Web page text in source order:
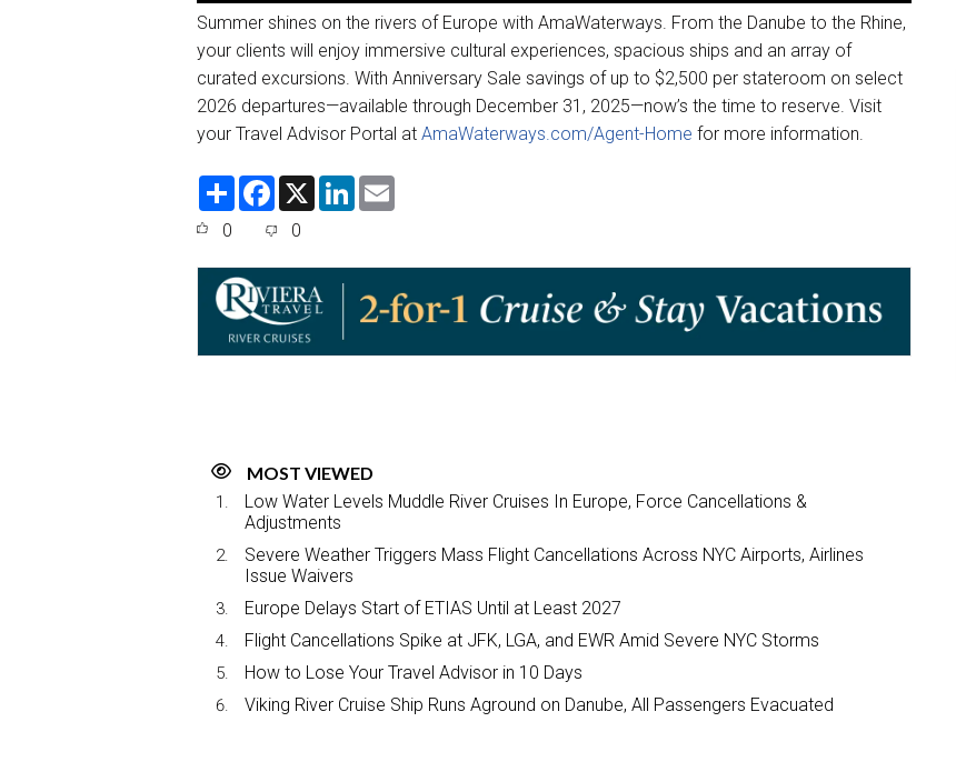
Summer shines on the rivers of Europe with AmaWaterways. From the Danube to the Rhine,
your clients will enjoy immersive cultural experiences, spacious ships and an array of
curated excursions. With Anniversary Sale savings of up to $2,500 per stateroom on select
2026 departures—available through December 31, 2025—now’s the time to reserve. Visit
your Travel Advisor Portal at AmaWaterways.com/Agent-Home for more information.
S
F
e
o
o
k
X
L
d
n
0 0
MOST VIEWED
Low Water Levels Muddle River Cruises In Europe, Force Cancellations &
Adjustments
Severe Weather Triggers Mass Flight Cancellations Across NYC Airports, Airlines
Issue Waivers
Europe Delays Start of ETIAS Until at Least 2027
Flight Cancellations Spike at JFK, LGA, and EWR Amid Severe NYC Storms
How to Lose Your Travel Advisor in 10 Days
Viking River Cruise Ship Runs Aground on Danube, All Passengers Evacuated